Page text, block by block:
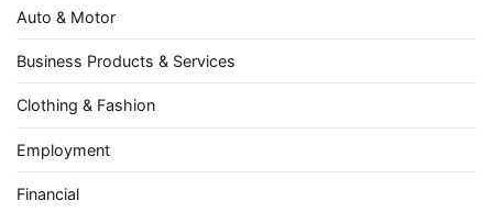
Auto & Motor
Business Products & Services
Clothing & Fashion
Employment
Financial